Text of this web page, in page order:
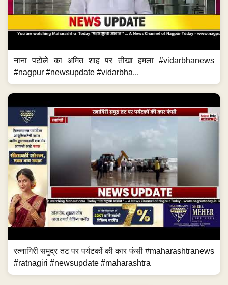
नाना पटोले का अमित शाह पर तीखा हमला #vidarbhanews
#nagpur #newsupdate #vidarbha...
रत्नागिरी समुद्र तट पर पर्यटकों की कार फंसी #maharashtranews
#ratnagiri #newsupdate #maharashtra